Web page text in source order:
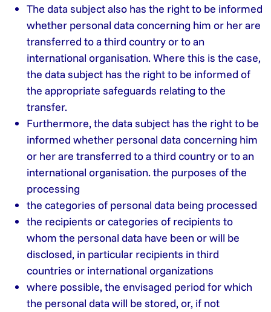
The data subject also has the right to be informed
whether personal data concerning him or her are
transferred to a third country or to an
international organisation. Where this is the case,
the data subject has the right to be informed of
the appropriate safeguards relating to the
transfer.
Furthermore, the data subject has the right to be
informed whether personal data concerning him
or her are transferred to a third country or to an
international organisation. the purposes of the
processing
the categories of personal data being processed
the recipients or categories of recipients to
whom the personal data have been or will be
disclosed, in particular recipients in third
countries or international organizations
where possible, the envisaged period for which
the personal data will be stored, or, if not